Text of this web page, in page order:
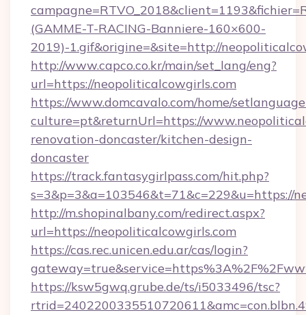
(GAMME-T-RACING-Banniere-160×600-
2019)-1.gif&origine=&site=http://
http://www.capco.co.kr/main/set_lang/eng?
url=https://neopoliticalcowgirls.com
https://www.domcavalo.com/home/
culture=pt&returnUrl=https://
renovation-doncaster/kitchen-design-
doncaster
https://track.fantasygirlpass.com/hit.php?
s=3&p=3&a=103546&t=71&c=229&u=https://
http://m.shopinalbany.com/redirect.aspx?
url=https://neopoliticalcowgirls.com
https://cas.rec.unicen.edu.ar/cas/login?
https://ksw5gwq.grube.de/ts/i5033496/tsc?